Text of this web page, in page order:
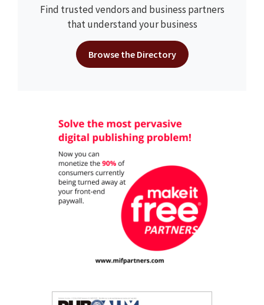
Find trusted vendors and business partners
that understand your business
Browse the Directory